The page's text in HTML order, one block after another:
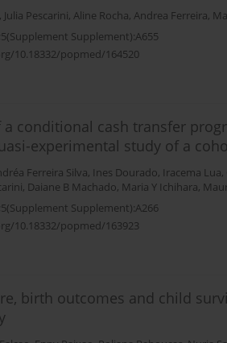
, Julia Pescarini, Aline Rocha, Andrea Ferreira,
Supplement):A655
10.18332/popmed/164520
a conditional cash transfer
experimental study of a
Ferreira Silva, Ines Dourado, Iracema Lua,
, Daiane B Machado, Maria Y Ichihara,
Supplement):A266
10.18332/popmed/163923
birth outcomes and child